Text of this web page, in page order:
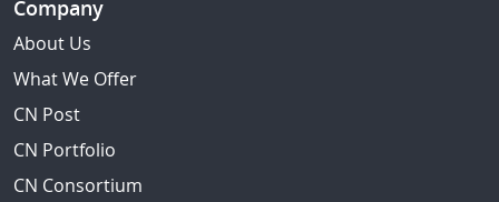
Company
About Us
What We Offer
CN Post
CN Portfolio
CN Consortium